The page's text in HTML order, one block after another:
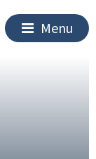
Menu